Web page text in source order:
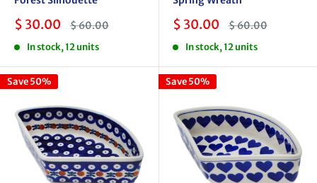
Sale
$ 30.00 Regular
price
$ 60.00
In stock, 12 units
Sale
$ 30.00 Regular
price
$ 60.00
In stock, 12 units
Save 50% Save 50%